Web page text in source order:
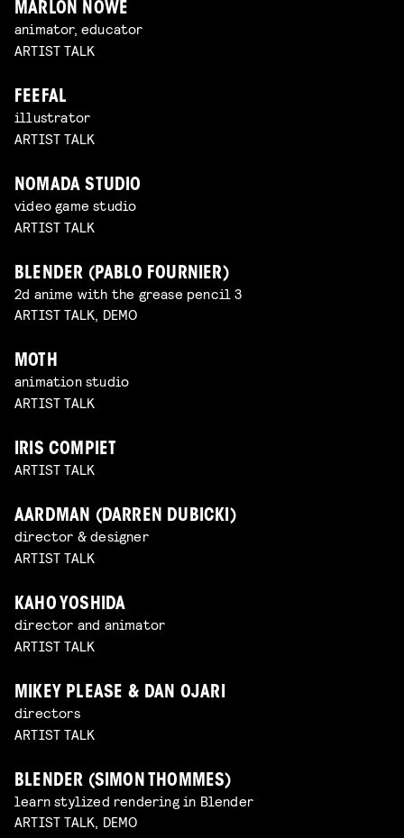
MARLON NOWE
animator, educator
ARTIST TALK
FEEFAL
illustrator
ARTIST TALK
NOMADA STUDIO
video game studio
ARTIST TALK
BLENDER (PABLO FOURNIER)
2d anime with the grease pencil 3
ARTIST TALK, DEMO
MOTH
animation studio
ARTIST TALK
IRIS COMPIET
ARTIST TALK
AARDMAN (DARREN DUBICKI)
director & designer
ARTIST TALK
KAHO YOSHIDA
director and animator
ARTIST TALK
MIKEY PLEASE & DAN OJARI
directors
ARTIST TALK
BLENDER (SIMON THOMMES)
learn stylized rendering in Blender
ARTIST TALK, DEMO